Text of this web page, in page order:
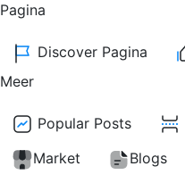
Pagina
Discover Pagina
Meer
Popular Posts
Market
Blogs